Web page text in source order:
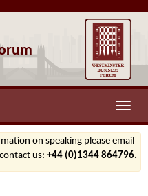
Toggle
on speaking please email
us: +44 (0)1344 864796.